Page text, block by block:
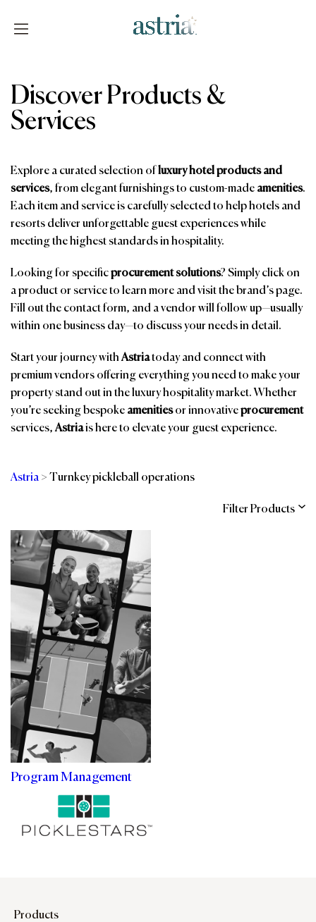
Discover Products &
Services
Explore a curated selection ofluxury hotel products and
services, from elegant furnishings to custom-made amenities.
Each item and service is carefully selected to help hotels and
resorts deliver unforgettable guest experiences while
meeting the highest standards in hospitality.
Looking for specificprocurement solutions? Simply click on
a product or service to learn more and visit the brand’s page.
Fill out the contact form, and a vendor will follow up—usually
within one business day—to discuss your needs in detail.
Start your journey withAstriatoday and connect with
premium vendors offering everything you need to make your
property stand out in the luxury hospitality market. Whether
you’re seeking bespoke amenitiesor innovativeprocurement
services,Astriais here to elevate your guest experience.
Astria > Turnkey pickleball operations
Filter Products
Categories
Brands
Affiliations
Program Management
Products